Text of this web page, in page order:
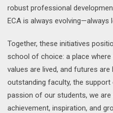
robust professional
ECA is always evolving—always
Together, these initiatives
school of choice: a place
values are lived, and futures
outstanding faculty, the
passion of our students, we
achievement, inspiration, and